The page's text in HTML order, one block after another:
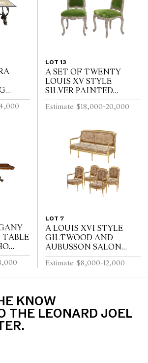
LOT 13
A SET OF TWENTY
LOUIS XV STYLE
SILVER PAINTED
DINING CHAIRS
Estimate: $18,000-20,000
be
LOT 7
A LOUIS XVI STYLE
GILTWOOD AND
AUBUSSON SALON
SUITE
Estimate: $8,000-12,000
KNOW
THE LEONARD JOEL